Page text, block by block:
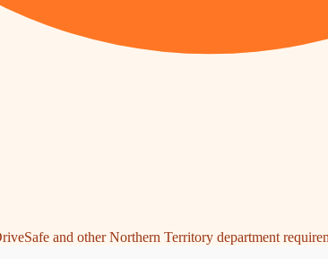
and other Northern Territory department